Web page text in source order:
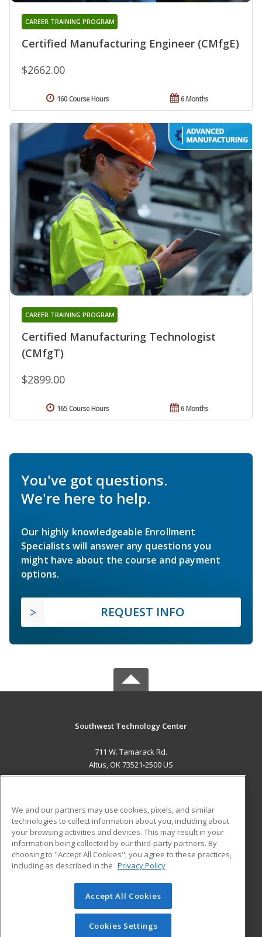
Certified Manufacturing Engineer (CMfgE)
CAREER TRAINING PROGRAM
$2662.00
6 Months
160 Course Hours
Certified Manufacturing Technologist
(CMfgT)
CAREER TRAINING PROGRAM
$2899.00
6 Months
165 Course Hours
You've got questions.
We're here to help.
Our highly knowledgeable Enrollment
Specialists will answer any questions you
might have about the course and payment
options.
REQUEST INFO
Southwest Technology Center
711 W. Tamarack Rd.
Altus, OK 73521-2500 US
ADDITIONAL RESOURCES
Military
Financial Assistance
Help
Student Blog
© 2026 ed2go, a division of Cengage Learning. All rights
reserved. The material on this site cannot be reproduced or
redistributed unless you have obtained prior written
We and our partners may use cookies, pixels, and similar
technologies to collect information about you, including about
your browsing activities and devices. This may result in your
information being collected by our third-party partners. By
choosing to "Accept All Cookies", you agree to these practices,
including as described in the Privacy Policy
Accept All Cookies
Cookies Settings